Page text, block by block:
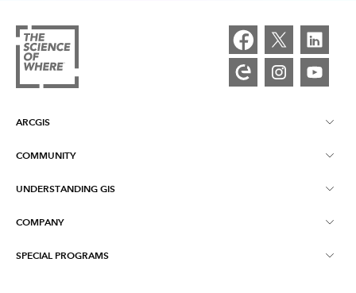
ARCGIS
ArcGIS Overview
Mapping
COMMUNITY
Esri Community
ArcGIS Blog
UNDERSTANDING GIS
What is GIS?
Location Intelligence
COMPANY
About Esri
SPECIAL PROGRAMS